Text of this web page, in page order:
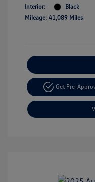
Interior:
Black
Mileage: 41,089 Miles
Get Pre-